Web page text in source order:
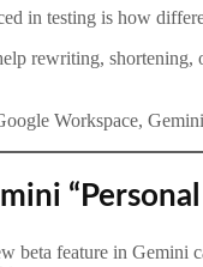
in testing is how
rewriting,
Workspace,
beta feature in Gemini